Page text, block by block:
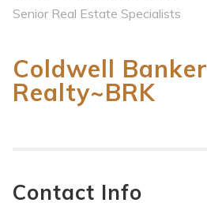
Senior Real Estate Specialists
Coldwell Banker
Realty~BRK
Contact Info